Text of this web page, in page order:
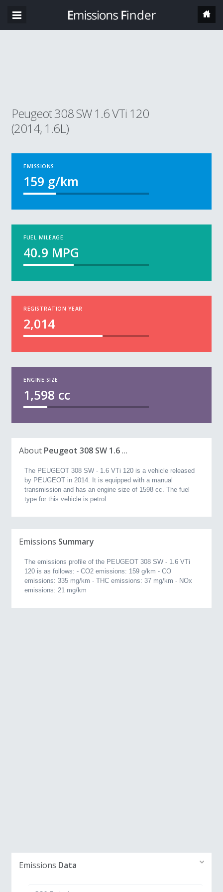
Peugeot 308 SW 1.6 VTi 120
(2014, 1.6L)
EMISSIONS
159 g/km
FUEL MILEAGE
40.9 MPG
REGISTRATION YEAR
2,014
ENGINE SIZE
1,598 cc
About Peugeot 308 SW 1.6 VTi 120 (2014, 1.6L)
The PEUGEOT 308 SW - 1.6 VTi 120 is a vehicle released
by PEUGEOT in 2014. It is equipped with a manual
transmission and has an engine size of 1598 cc. The fuel
type for this vehicle is petrol.
Emissions Summary
The emissions profile of the PEUGEOT 308 SW - 1.6 VTi
120 is as follows: - CO2 emissions: 159 g/km - CO
emissions: 335 mg/km - THC emissions: 37 mg/km - NOx
emissions: 21 mg/km
Emissions Data